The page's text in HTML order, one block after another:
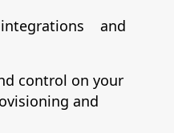
and
control on your
and